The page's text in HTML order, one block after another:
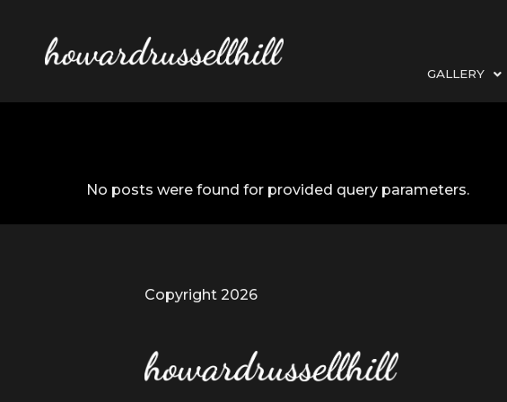
GALLERY
No posts were found for provided query parameters.
Copyright 2026